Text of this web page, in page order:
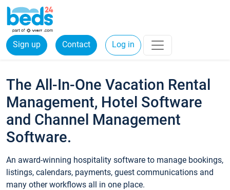
Sign up Contact Log in
The All-In-One Vacation Rental
Management, Hotel Software
and Channel Management
Software.
An award-winning hospitality software to manage bookings,
listings, calendars, payments, guest communications and
many other workflows all in one place.